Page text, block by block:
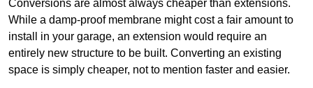
Conversions are almost always cheaper than extensions.
While a damp-proof membrane might cost a fair amount to
install in your garage, an extension would require an
entirely new structure to be built. Converting an existing
space is simply cheaper, not to mention faster and easier.